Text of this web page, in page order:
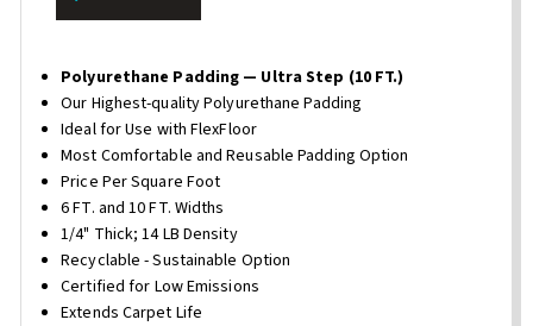
Polyurethane Padding — Ultra Step (10 FT.)
Our Highest-quality Polyurethane Padding
Ideal for Use with FlexFloor
Most Comfortable and Reusable Padding Option
Price Per Square Foot
6 FT. and 10 FT. Widths
1/4" Thick; 14 LB Density
Recyclable - Sustainable Option
Certified for Low Emissions
Extends Carpet Life